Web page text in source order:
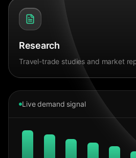
Research
Travel-trade studies and market
Live demand signal